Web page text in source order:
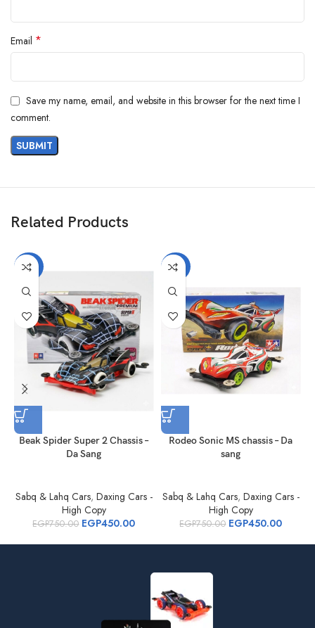
Email *
Save my name, email, and website in this browser for the next time I
comment.
Related Products
-40%
Beak Spider Super 2 Chassis –
Da Sang
Sabq & Lahq Cars, Daxing Cars -
High Copy
EGP750.00 EGP450.00
-40%
Rodeo Sonic MS chassis – Da
sang
Sabq & Lahq Cars, Daxing Cars -
High Copy
EGP750.00 EGP450.00